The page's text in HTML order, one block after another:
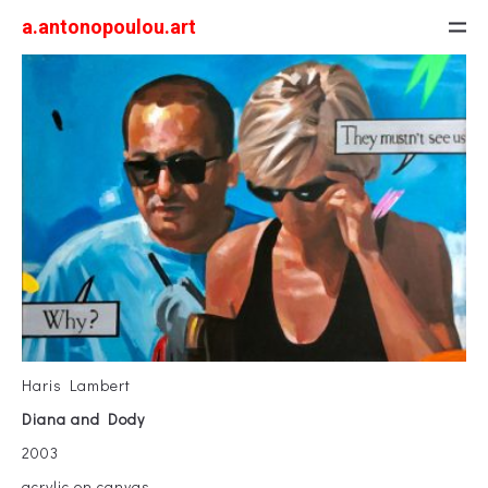
a.antonopoulou.art
Haris Lambert
Diana and Dody
2003